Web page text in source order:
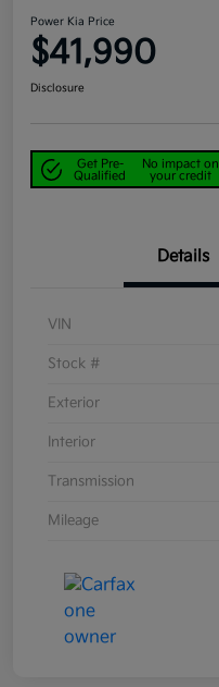
Power Kia Price
$41,990
Disclosure
Get Pre-
Qualified
No impact on
your credit
Details
VIN
Stock #
Exterior
Interior
Transmission
Mileage